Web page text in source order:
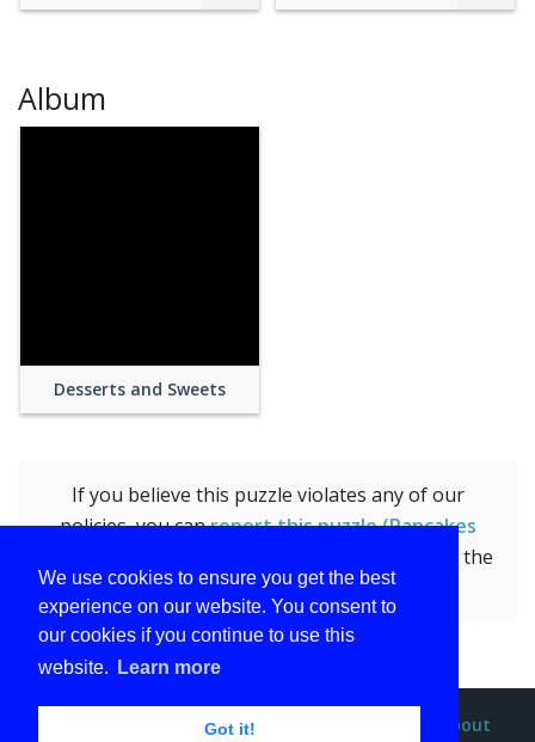
We use cookies to ensure you get the best
experience on our website. You consent to
our cookies if you continue to use this
website.
Learn more
Got it!
Album
Desserts and Sweets
If you believe this puzzle violates any of our
policies, you canreport this puzzle (Pancakes
by submitting the
form.
Terms and conditions About